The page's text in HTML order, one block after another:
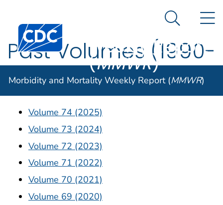
An official website of the United States government
Centers for Disease Control and Prevention. CDC
Morbidity and
Weekly Report
(MMWR)
Search
Morbidity and Mortality Weekly Report (MMWR)
Past Volumes (1990-
2025)
Volume 74 (2025)
Volume 73 (2024)
Volume 72 (2023)
Volume 71 (2022)
Volume 70 (2021)
Volume 69 (2020)